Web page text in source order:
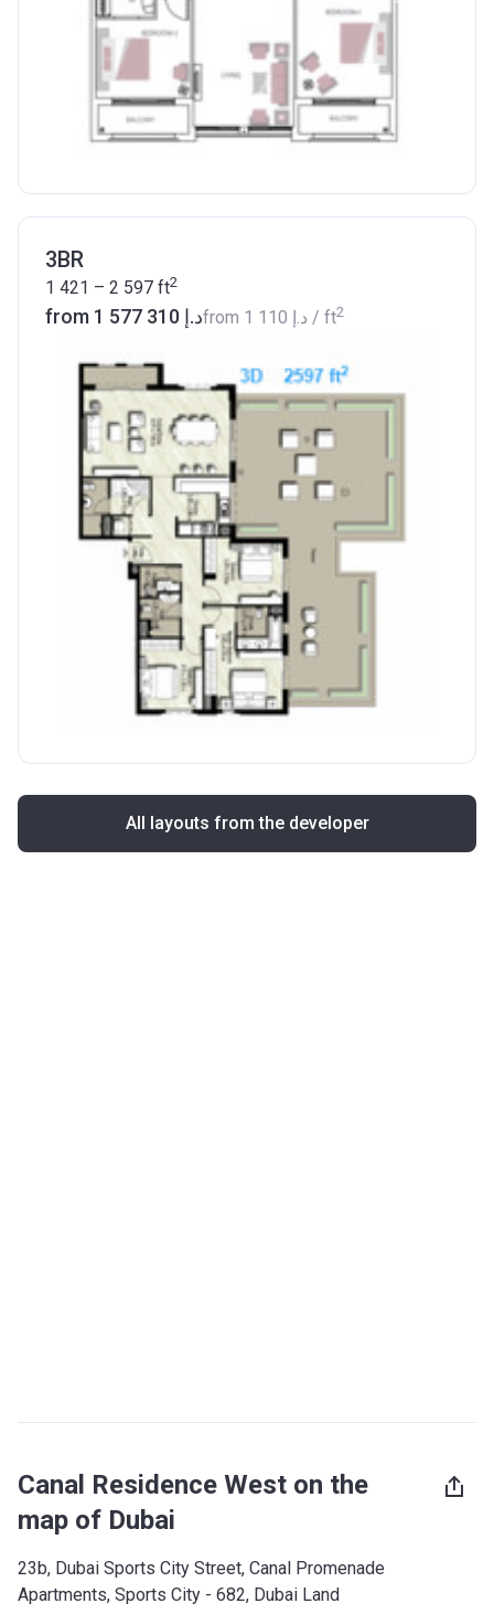
3BR
1 421 – 2 597 ft2
from ‍1 577 310 د.إfrom ‍1 110 د.إ / ft2
All layouts from the developer
Canal Residence West on the
map of Dubai
23b, Dubai Sports City Street, Canal Promenade
Apartments, Sports City - 682, Dubai Land